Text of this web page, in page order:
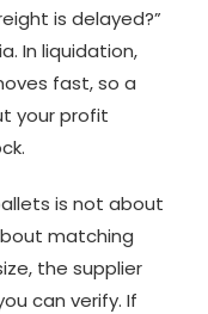
is delayed?”
In liquidation,
fast, so a
your profit
is not about
matching
the supplier
can verify. If